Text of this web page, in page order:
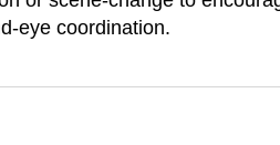
eye coordination.